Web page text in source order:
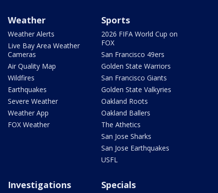
Weather
Weather Alerts
Live Bay Area Weather
Cameras
Air Quality Map
Wildfires
Earthquakes
Severe Weather
Weather App
FOX Weather
Sports
2026 FIFA World Cup on
FOX
San Francisco 49ers
Golden State Warriors
San Francisco Giants
Golden State Valkyries
Oakland Roots
Oakland Ballers
The Athetics
San Jose Sharks
San Jose Earthquakes
USFL
Investigations Specials